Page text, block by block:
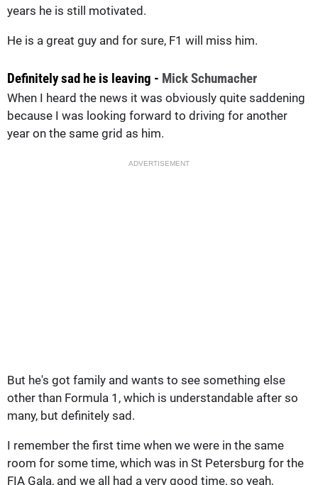
years he is still motivated.
He is a great guy and for sure, F1 will miss him.
Definitely sad he is leaving - Mick Schumacher
When I heard the news it was obviously quite saddening
because I was looking forward to driving for another
year on the same grid as him.
ADVERTISEMENT
But he's got family and wants to see something else
other than Formula 1, which is understandable after so
many, but definitely sad.
I remember the first time when we were in the same
room for some time, which was in St Petersburg for the
FIA Gala, and we all had a very good time, so yeah,